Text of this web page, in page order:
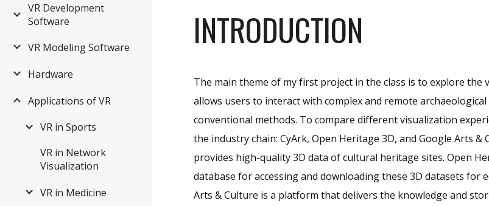
VR Development
Software
VR Modeling Software
Hardware
Applications of VR
VR in Sports
VR in Network
Visualization
VR in Medicine
INTRODUCTION
The main theme of my first project in the class is to explore the
allows users to interact with complex and remote
conventional methods. To compare different visualization
the industry chain: CyArk, Open Heritage 3D, and Google Arts &
provides high-quality 3D data of cultural heritage sites.Open
database for accessing and downloading these 3D datasets for
Arts & Culture is a platform that delivers the knowledge and